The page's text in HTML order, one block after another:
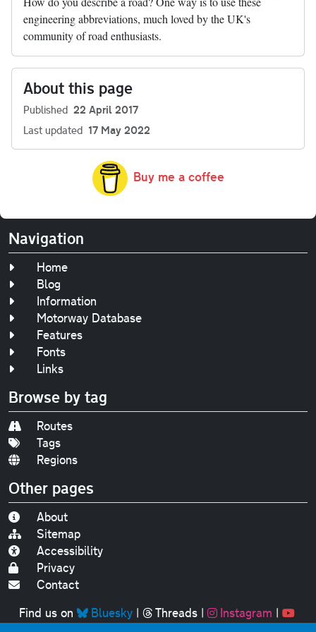
engineering abbreviations, much loved by the UK's
community of road enthusiasts.
About this page
Published 22 April 2017
Last updated 17 May 2022
Buy me a coffee
Navigation
Home
Blog
Information
Motorway Database
Features
Fonts
Links
Browse by tag
Routes
Tags
Regions
Other pages
About
Sitemap
Accessibility
Privacy
Contact
Find us on
Bluesky| Threads| Instagram |